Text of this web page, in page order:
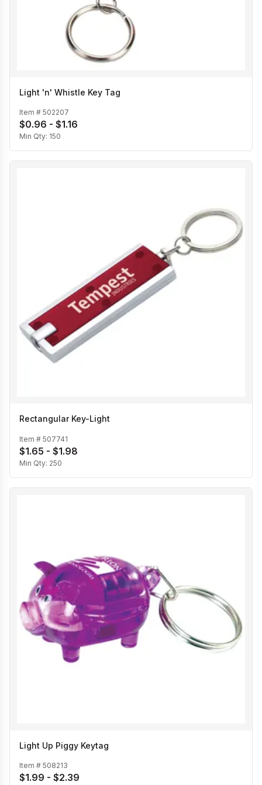
Light 'n' Whistle Key Tag
Item # 502207
$0.96 - $1.16
Min Qty: 150
Rectangular Key-Light
Item # 507741
$1.65 - $1.98
Min Qty: 250
Light Up Piggy Keytag
Item # 508213
$1.99 - $2.39